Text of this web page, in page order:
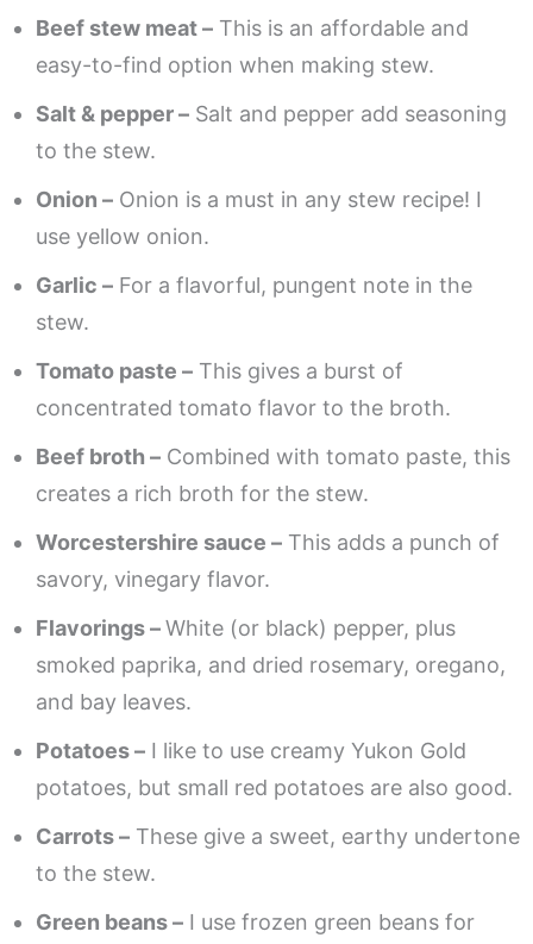
Beef stew meat – This is an affordable and
easy-to-find option when making stew.
Salt & pepper – Salt and pepper add seasoning
to the stew.
Onion – Onion is a must in any stew recipe! I
use yellow onion.
Garlic – For a flavorful, pungent note in the
stew.
Tomato paste – This gives a burst of
concentrated tomato flavor to the broth.
Beef broth – Combined with tomato paste, this
creates a rich broth for the stew.
Worcestershire sauce – This adds a punch of
savory, vinegary flavor.
Flavorings –White (or black) pepper, plus
smoked paprika, and dried rosemary, oregano,
and bay leaves.
Potatoes – I like to use creamy Yukon Gold
potatoes, but small red potatoes are also good.
Carrots – These give a sweet, earthy undertone
to the stew.
Green beans – I use frozen green beans for